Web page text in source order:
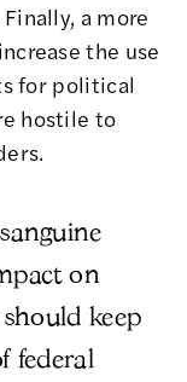
a more
the use
for political
hostile to
on
keep
federal